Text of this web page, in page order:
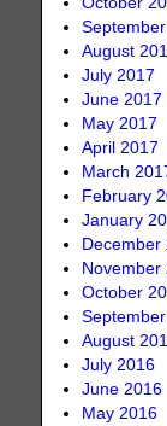
August
July 2017
June 2017
May 2017
April 2017
March
February
January
December
November
October
August
July 2016
June 2016
May 2016